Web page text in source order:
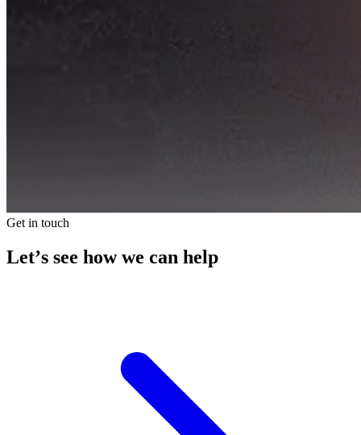
Get in touch
Let’s see how we can help